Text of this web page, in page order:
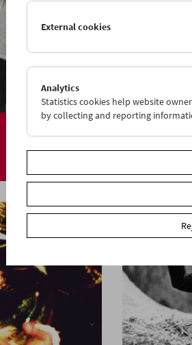
External cookies
Analytics
Statistics cookies help website
by collecting and reporting